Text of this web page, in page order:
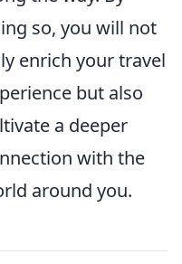
so, you will not
enrich your travel
but also
a deeper
with the
around you.